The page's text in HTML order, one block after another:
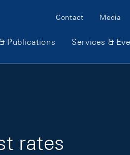
Meta Navigation
Contact Media
Publications Services &
rates